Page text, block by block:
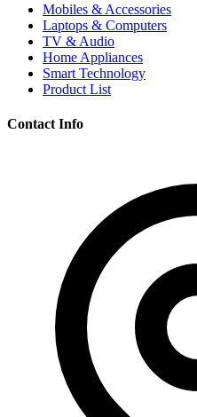
Mobiles & Accessories
Laptops & Computers
TV & Audio
Home Appliances
Smart Technology
Product List
Contact Info